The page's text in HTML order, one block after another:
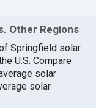
Other Regions
Springfield solar
U.S. Compare
solar
solar